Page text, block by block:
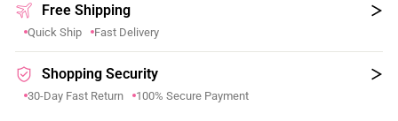
Free Shipping
Quick Ship Fast Delivery
Shopping Security
30-Day Fast Return 100% Secure Payment